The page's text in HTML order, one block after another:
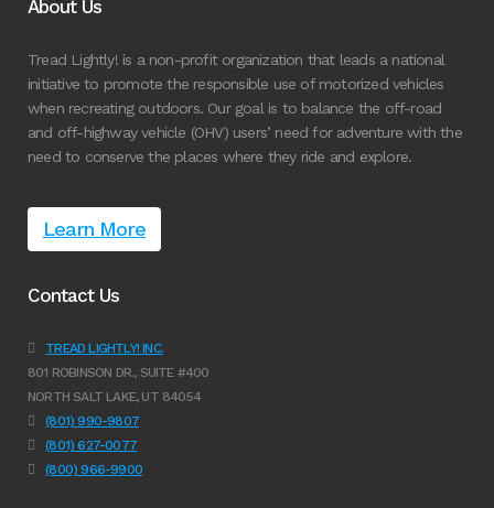
About Us
Tread Lightly! is a non-profit organization that leads a national
initiative to promote the responsible use of motorized vehicles
when recreating outdoors. Our goal is to balance the off-road
and off-highway vehicle (OHV) users’ need for adventure with the
need to conserve the places where they ride and explore.
Learn More
Contact Us
TREAD LIGHTLY! INC.
801 ROBINSON DR., SUITE #400
NORTH SALT LAKE, UT 84054
(801) 990-9807
(801) 627-0077
(800) 966-9900